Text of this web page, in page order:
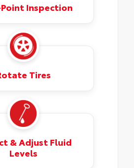
Inspection
Tires
& Adjust Fluid
Levels